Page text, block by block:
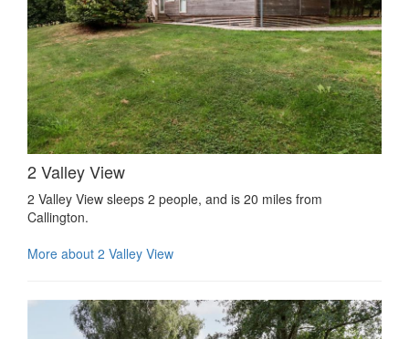
2 Valley View
2 Valley View sleeps 2 people, and is 20 miles from
Callington.
More about 2 Valley View